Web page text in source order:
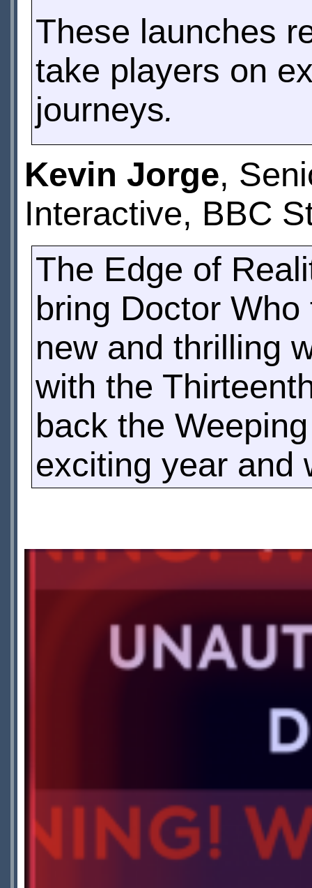
These launches
take players on
journeys.
Kevin Jorge,
Interactive, BBC
The Edge of
bring Doctor
new and thrilling
with the
back the
exciting year and